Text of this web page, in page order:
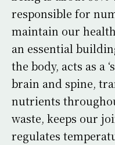
responsible for
maintain our
an essential
the body, acts as a
brain and spine,
nutrients
waste, keeps our
regulates